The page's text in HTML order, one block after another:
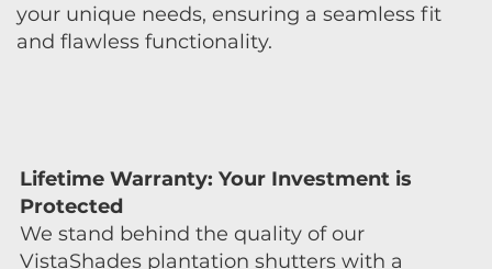
your unique needs, ensuring a seamless fit
and flawless functionality.
Lifetime Warranty: Your Investment is
Protected
We stand behind the quality of our
VistaShades plantation shutters with a